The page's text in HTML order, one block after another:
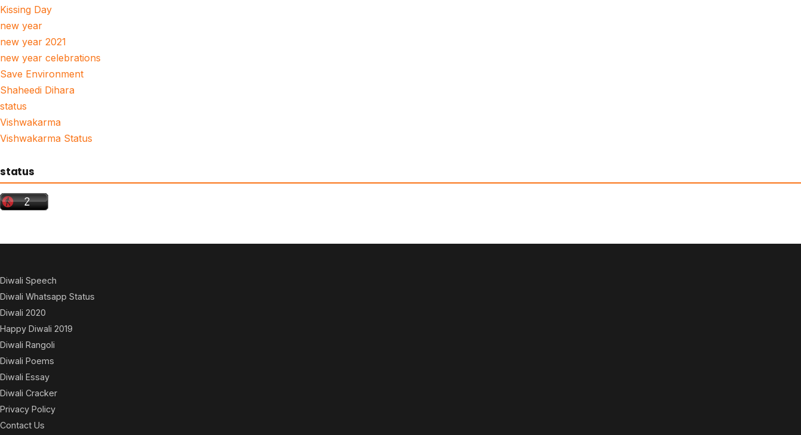
Kissing Day
new year
new year 2021
new year celebrations
Save Environment
Shaheedi Dihara
status
Vishwakarma
Vishwakarma Status
status
Diwali Speech
Diwali Whatsapp Status
Diwali 2020
Happy Diwali 2019
Diwali Rangoli
Diwali Poems
Diwali Essay
Diwali Cracker
Privacy Policy
Contact Us